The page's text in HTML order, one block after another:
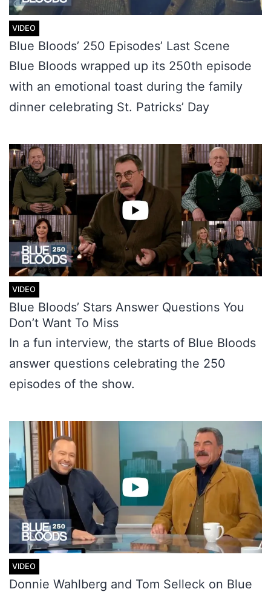
Blue Bloods’ 250 Episodes’ Last Scene
Blue Bloods wrapped up its 250th episode
with an emotional toast during the family
dinner celebrating St. Patricks’ Day
Blue Bloods’ Stars Answer Questions You
Don’t Want To Miss
In a fun interview, the starts of Blue Bloods
answer questions celebrating the 250
episodes of the show.
Donnie Wahlberg and Tom Selleck on Blue